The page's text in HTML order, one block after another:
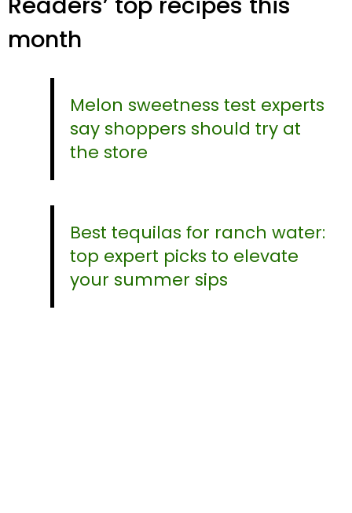
month
Melon sweetness test experts
say shoppers should try at
the store
Best tequilas for ranch water:
top expert picks to elevate
your summer sips